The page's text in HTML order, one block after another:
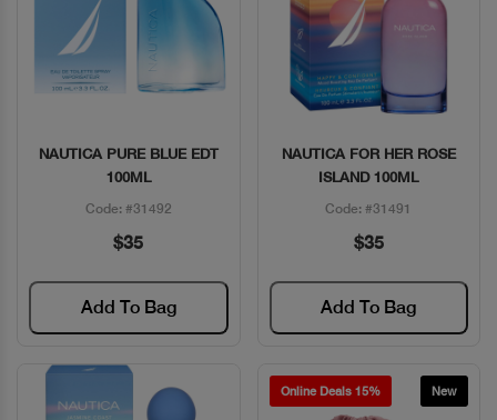
Quick View
NAUTICA PURE BLUE EDT
100ML
Code: #31492
$35
Add To Bag
Quick View
NAUTICA FOR HER ROSE
ISLAND 100ML
Code: #31491
$35
Add To Bag
Online Deals 15% New